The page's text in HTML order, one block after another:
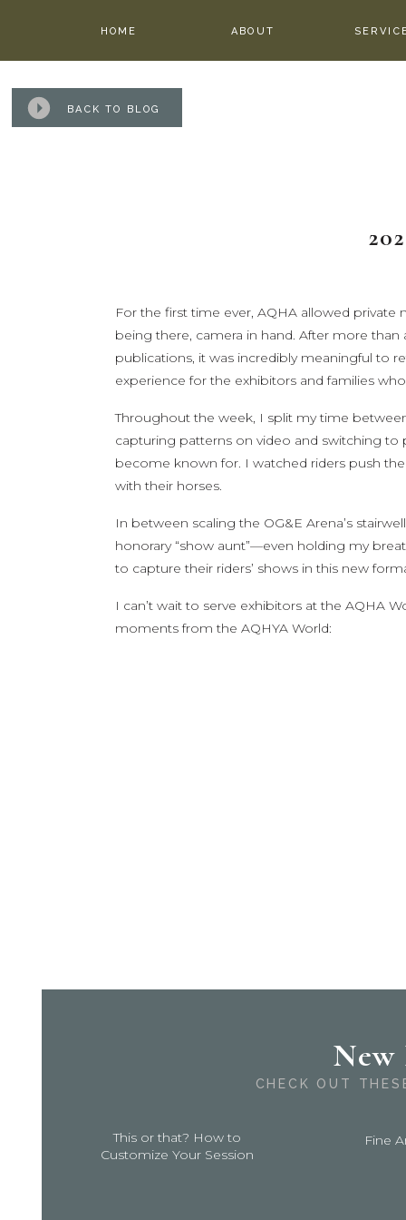
ABOUT
HOME
BACK TO BLOG
For the first time ever, AQHA allowed
being there, camera in hand. After more
publications, it was incredibly meaningful to
experience for the exhibitors and families
Throughout the week, I split my time
capturing patterns on video and switching
become known for. I watched riders push
with their horses.
In between scaling the OG&E Arena’s
honorary “show aunt”—even holding my
to capture their riders’ shows in this new
I can’t wait to serve exhibitors at the AQHA
moments from the AQHYA World:
Fine
This or that? How to
Customize Your Session
CHECK OUT
New